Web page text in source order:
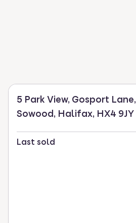
5 Park View, Gosport Lane,
Sowood, Halifax, HX4 9JY
Last sold